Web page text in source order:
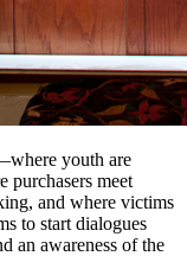
youth are
purchasers meet
and where victims
to start dialogues
an awareness of the